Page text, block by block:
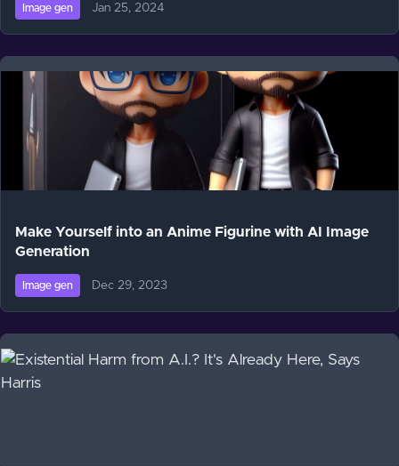
Image gen Jan 25, 2024
Make Yourself into an Anime Figurine with AI Image
Generation
Image gen Dec 29, 2023